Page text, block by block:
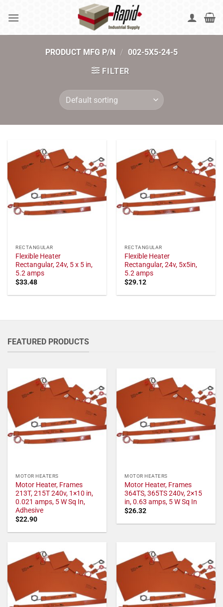
PRODUCT MFG P/N / 002-5X5-24-5
FILTER
RECTANGULAR
Flexible Heater
Rectangular, 24v, 5 x 5 in,
5.2 amps
$33.48
RECTANGULAR
Flexible Heater
Rectangular, 24v, 5x5in,
5.2 amps
$29.12
FEATURED PRODUCTS
MOTOR HEATERS
Motor Heater, Frames
213T, 215T 240v, 1×10 in,
0.021 amps, 5 W Sq In,
Adhesive
$22.90
MOTOR HEATERS
Motor Heater, Frames
364TS, 365TS 240v, 2×15
in, 0.63 amps, 5 W Sq In
$26.32